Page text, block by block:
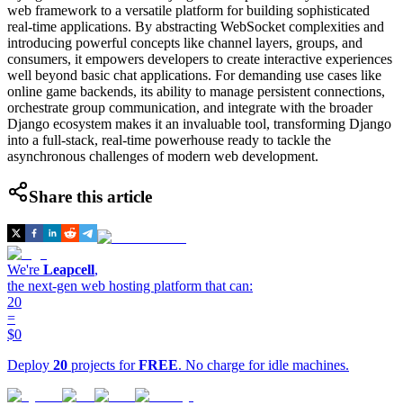
web framework to a versatile platform for building sophisticated
real-time applications. By abstracting WebSocket complexities and
introducing powerful concepts like channel layers, groups, and
consumers, it empowers developers to create interactive experiences
well beyond basic chat applications. For demanding use cases like
online game backends, its ability to manage persistent connections,
orchestrate group communication, and integrate with the broader
Django ecosystem makes it an invaluable tool, transforming Django
into a full-stack, real-time powerhouse ready to tackle the
asynchronous challenges of modern web development.
Share this article
We're Leapcell,
the next-gen web hosting platform that can:
20
=
$0
Deploy 20 projects forFREE. No charge for idle machines.